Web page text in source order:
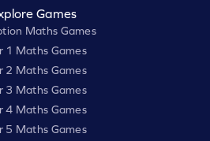
Games
Maths Games
1 Maths Games
2 Maths Games
3 Maths Games
4 Maths Games
5 Maths Games